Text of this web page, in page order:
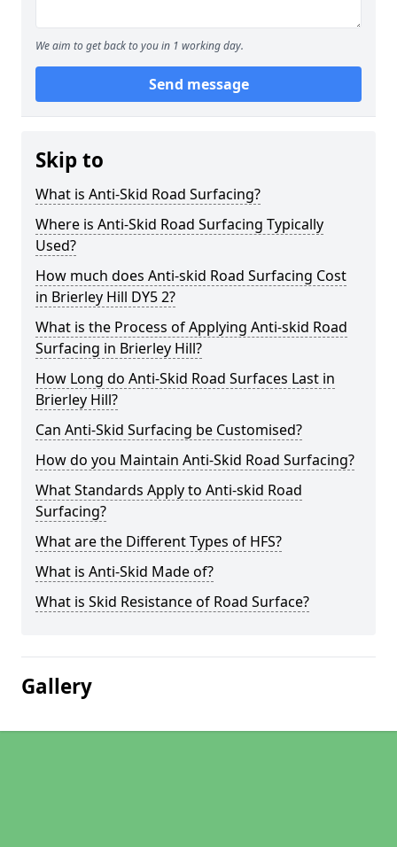
We aim to get back to you in 1 working day.
Send message
Skip to
What is Anti-Skid Road Surfacing?
Where is Anti-Skid Road Surfacing Typically
Used?
How much does Anti-skid Road Surfacing Cost
in Brierley Hill DY5 2?
What is the Process of Applying Anti-skid Road
Surfacing in Brierley Hill?
How Long do Anti-Skid Road Surfaces Last in
Brierley Hill?
Can Anti-Skid Surfacing be Customised?
How do you Maintain Anti-Skid Road Surfacing?
What Standards Apply to Anti-skid Road
Surfacing?
What are the Different Types of HFS?
What is Anti-Skid Made of?
What is Skid Resistance of Road Surface?
Gallery